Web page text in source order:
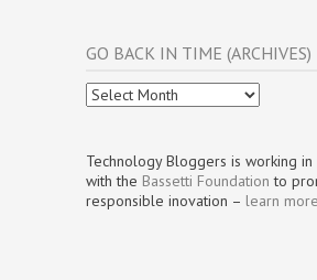
GO BACK IN TIME (ARCHIVES)
Go
Back
Time
(Archives)
Technology Bloggers is working
with the Bassetti Foundation to
responsible inovation – learn more